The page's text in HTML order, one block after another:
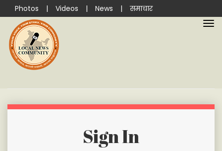
Photos | Videos | News | समाचार
Sign In